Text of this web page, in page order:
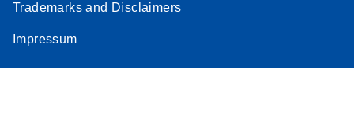
Trademarks and Disclaimers
Impressum